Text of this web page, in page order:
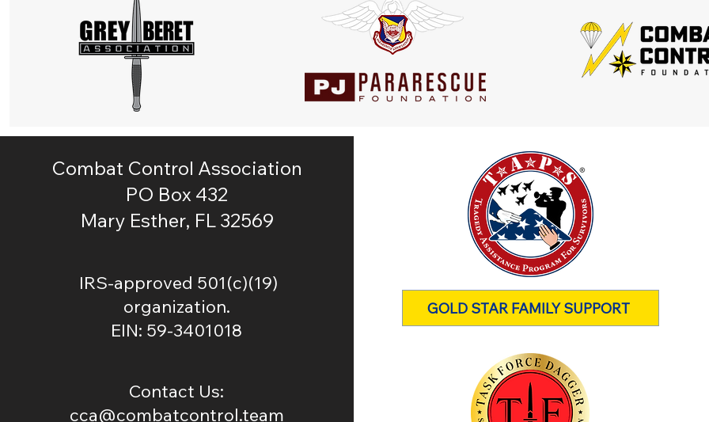
Combat Control Association
PO Box 432
Mary Esther, FL 32569
IRS-approved 501(c)(19)
organization.
EIN: 59-3401018
Contact Us:
cca@combatcontrol.team
GOLD STAR FAMILY SUPPORT